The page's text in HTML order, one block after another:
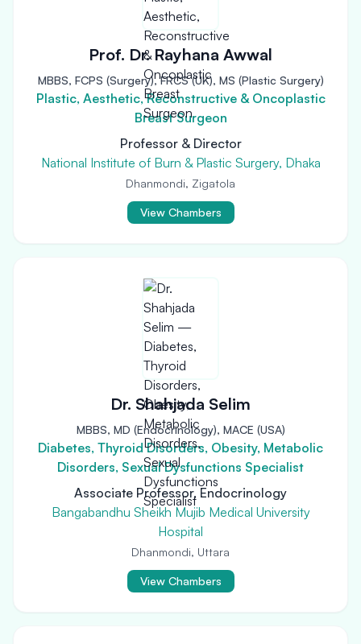
Prof. Dr. Rayhana Awwal
MBBS, FCPS (Surgery), FRCS (UK), MS (Plastic Surgery)
Plastic, Aesthetic, Reconstructive & Oncoplastic
Breast Surgeon
Professor & Director
National Institute of Burn & Plastic Surgery, Dhaka
Dhanmondi, Zigatola
View Chambers
Dr. Shahjada Selim
MBBS, MD (Endocrinology), MACE (USA)
Diabetes, Thyroid Disorders, Obesity, Metabolic
Disorders, Sexual Dysfunctions Specialist
Associate Professor, Endocrinology
Bangabandhu Sheikh Mujib Medical University
Hospital
Dhanmondi, Uttara
View Chambers